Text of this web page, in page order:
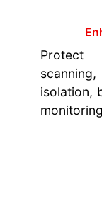
Protect
isolation,
monitoring